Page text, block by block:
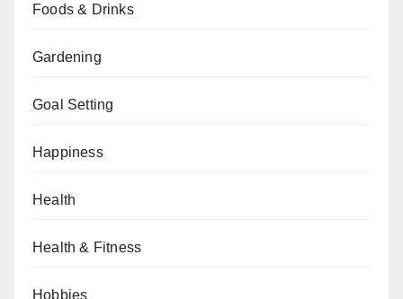
Foods & Drinks
Gardening
Goal Setting
Happiness
Health
Health & Fitness
Hobbies